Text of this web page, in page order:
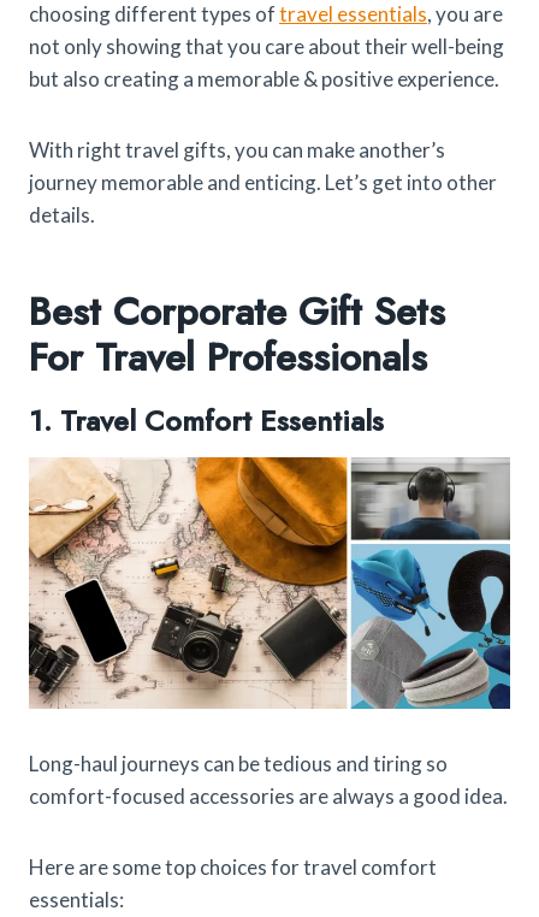
choosing different types oftravel essentials, you are
not only showing that you care about their well-being
but also creating a memorable & positive experience.
With right travel gifts, you can make another’s
journey memorable and enticing. Let’s get into other
details.
Best Corporate Gift Sets
For Travel Professionals
1. Travel Comfort Essentials
Long-haul journeys can be tedious and tiring so
comfort-focused accessories are always a good idea.
Here are some top choices for travel comfort
essentials: